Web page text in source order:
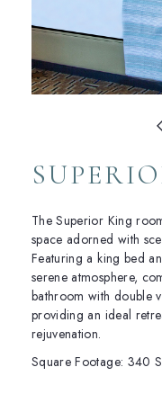
The Superior King
space adorned with
Featuring a king bed
serene atmosphere,
bathroom with double
providing an ideal
rejuvenation.
Square Footage: 340